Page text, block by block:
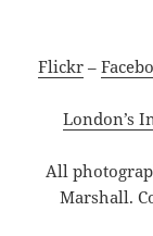
Flickr–
London’s
All
Marshall.